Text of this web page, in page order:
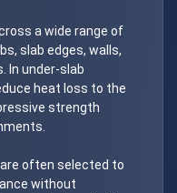
a wide range of
slab edges, walls,
In under-slab
heat loss to the
strength
often selected to
without